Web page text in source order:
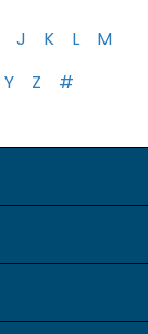
J K L
M
Y Z #